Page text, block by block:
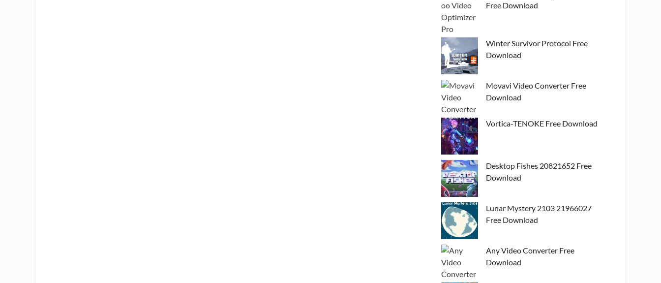
Free Download
Winter Survivor Protocol Free
Download
Movavi Video Converter Free
Download
Vortica-TENOKE Free Download
Desktop Fishes 20821652 Free
Download
Lunar Mystery 2103 21966027
Free Download
Any Video Converter Free
Download